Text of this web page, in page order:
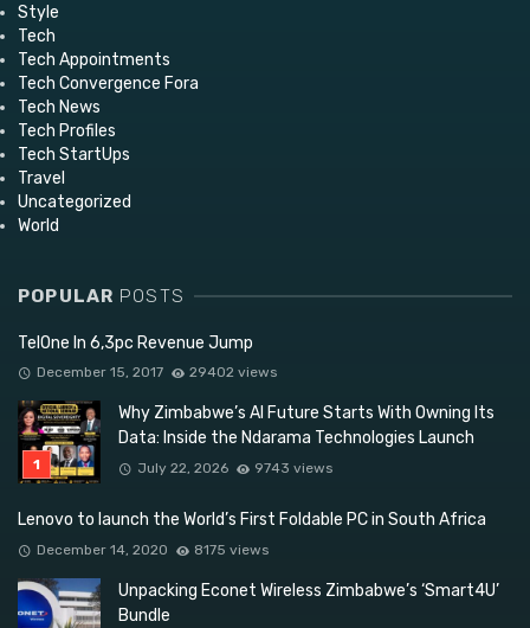
Style
Tech
Tech Appointments
Tech Convergence Fora
Tech News
Tech Profiles
Tech StartUps
Travel
Uncategorized
World
POPULAR POSTS
TelOne In 6,3pc Revenue Jump
December 15, 2017 29402 views
Why Zimbabwe’s AI Future Starts With Owning Its
Data: Inside the Ndarama Technologies Launch
July 22, 2026 9743 views
Lenovo to launch the World’s First Foldable PC in South Africa
December 14, 2020 8175 views
Unpacking Econet Wireless Zimbabwe’s ‘Smart4U’
Bundle